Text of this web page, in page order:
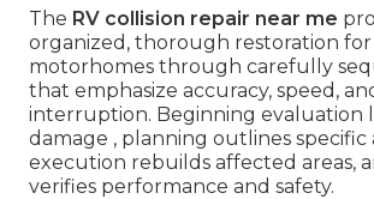
The RV collision repair near me
organized, thorough restoration for
motorhomes through carefully
that emphasize accuracy, speed,
interruption. Beginning evaluation
damage , planning outlines specific
execution rebuilds affected areas,
verifies performance and safety.